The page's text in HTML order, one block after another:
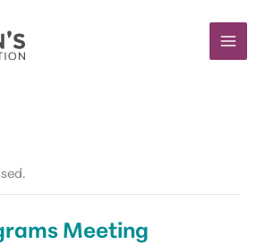
Meeting